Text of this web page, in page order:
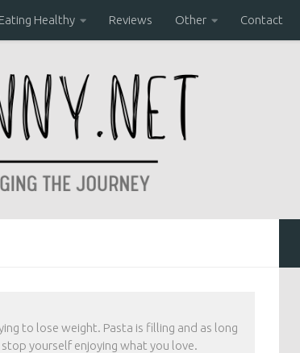
Eating Healthy Reviews Other Contact
to lose weight. Pasta is filling and as long
yourself enjoying what you love.